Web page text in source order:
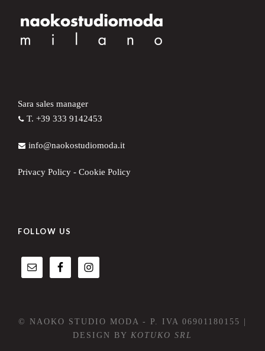
Sara sales manager
T. +39 333 9142453
info@naokostudiomoda.it
Privacy Policy - Cookie Policy
FOLLOW US
© NAOKO STUDIO MODA - P. IVA 06901180155 |
DESIGN BY KOTUKO SRL